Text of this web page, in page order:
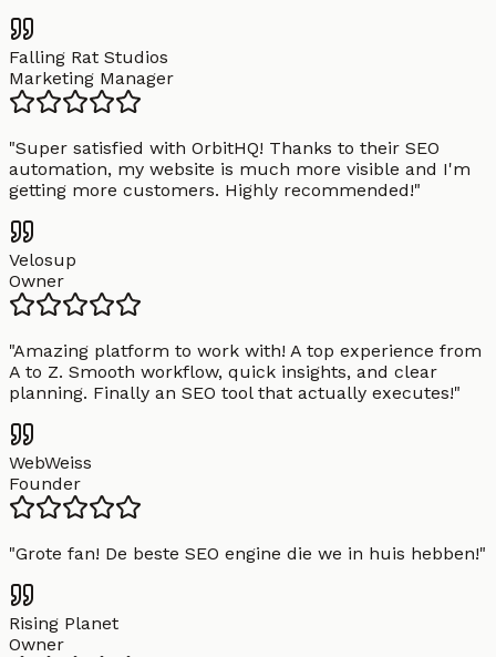
Falling Rat Studios
Marketing Manager
"Super satisfied with OrbitHQ! Thanks to their SEO
automation, my website is much more visible and I'm
getting more customers. Highly recommended!"
Velosup
Owner
"Amazing platform to work with! A top experience from
A to Z. Smooth workflow, quick insights, and clear
planning. Finally an SEO tool that actually executes!"
WebWeiss
Founder
"Grote fan! De beste SEO engine die we in huis hebben!"
Rising Planet
Owner